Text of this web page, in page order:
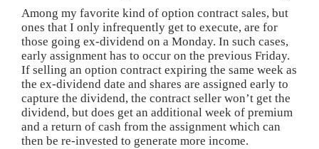
Among my favorite kind of option contract sales, but
ones that I only infrequently get to execute, are for
those going ex-dividend on a Monday. In such cases,
early assignment has to occur on the previous Friday.
If selling an option contract expiring the same week as
the ex-dividend date and shares are assigned early to
capture the dividend, the contract seller won’t get the
dividend, but does get an additional week of premium
and a return of cash from the assignment which can
then be re-invested to generate more income.